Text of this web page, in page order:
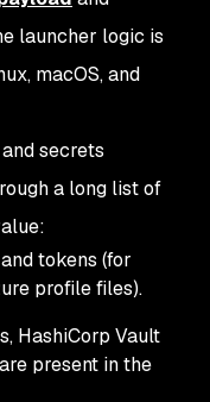
launcher logic is
macOS, and
secrets
a long list of
tokens (for
profile files).
HashiCorp Vault
present in the